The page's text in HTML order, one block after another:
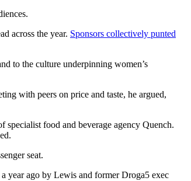
across the year. Sponsors collectively punted
to the culture underpinning women’s
with peers on price and taste, he argued,
food and beverage agency Quench.
seat.
year ago by Lewis and former Droga5 exec